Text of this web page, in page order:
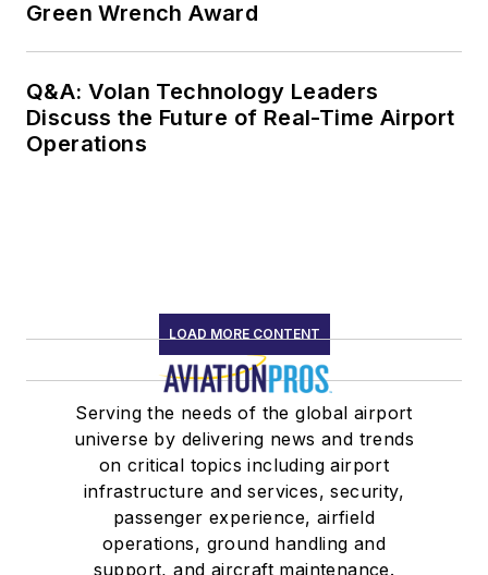
Green Wrench Award
Q&A: Volan Technology Leaders
Discuss the Future of Real-Time Airport
Operations
LOAD MORE CONTENT
Serving the needs of the global airport
universe by delivering news and trends
on critical topics including airport
infrastructure and services, security,
passenger experience, airfield
operations, ground handling and
support, and aircraft maintenance.